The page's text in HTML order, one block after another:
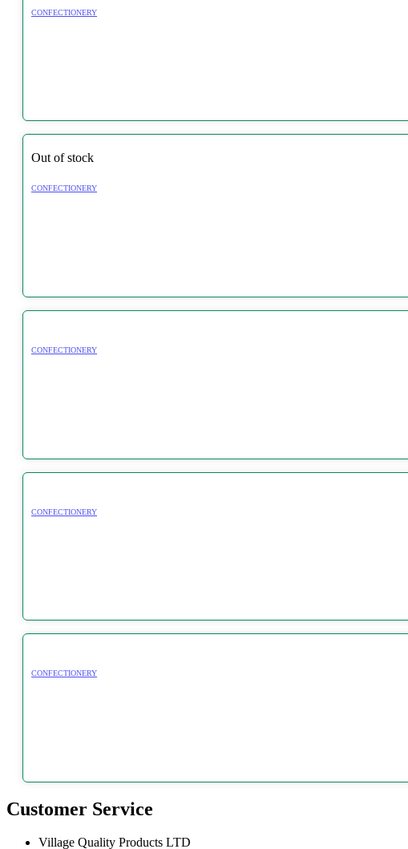
CONFECTIONERY
Out of stock
CONFECTIONERY
CONFECTIONERY
CONFECTIONERY
CONFECTIONERY
Customer Service
Village Quality Products LTD